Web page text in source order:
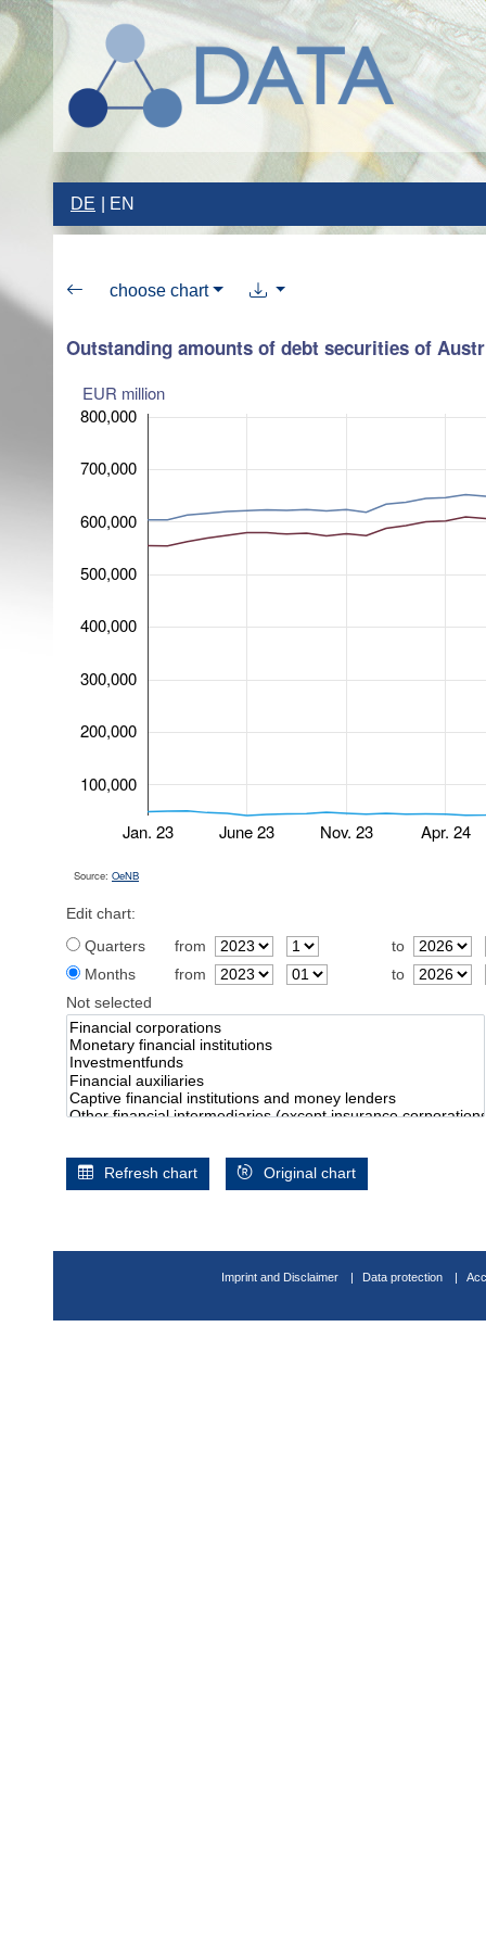
DE EN
choose chart
Outstanding amounts of debt securities of
EUR million
Jan. 23 June 23 Nov. 23 Apr. 24
100,000
200,000
300,000
400,000
500,000
600,000
700,000
800,000
Source: OeNB
Edit chart:
Quarters
from
to
Months
from
to
Not selected
Refresh chart Original chart
Imprint and Disclaimer Data protection